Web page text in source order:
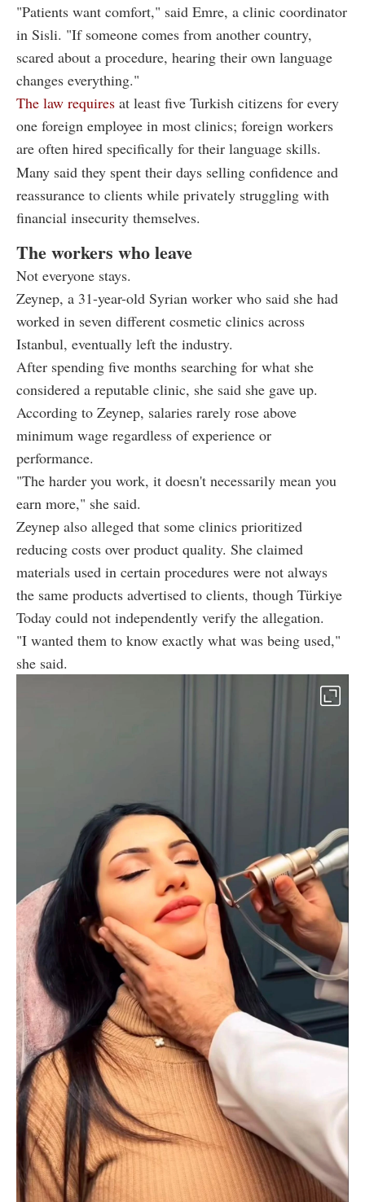
"Patients want comfort," said Emre, a clinic coordinator
in Sisli. "If someone comes from another country,
scared about a procedure, hearing their own language
changes everything."
The law requires at least five Turkish citizens for every
one foreign employee in most clinics; foreign workers
are often hired specifically for their language skills.
Many said they spent their days selling confidence and
reassurance to clients while privately struggling with
financial insecurity themselves.
The workers who leave
Not everyone stays.
Zeynep, a 31-year-old Syrian worker who said she had
worked in seven different cosmetic clinics across
Istanbul, eventually left the industry.
After spending five months searching for what she
considered a reputable clinic, she said she gave up.
According to Zeynep, salaries rarely rose above
minimum wage regardless of experience or
performance.
"The harder you work, it doesn't necessarily mean you
earn more," she said.
Zeynep also alleged that some clinics prioritized
reducing costs over product quality. She claimed
materials used in certain procedures were not always
the same products advertised to clients, though Türkiye
Today could not independently verify the allegation.
"I wanted them to know exactly what was being used,"
she said.